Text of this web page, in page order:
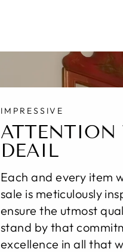
IMPRESSIVE
ATTENTION
DEAIL
Each and every item
sale is meticulously
ensure the utmost
stand by that
excellence in all that